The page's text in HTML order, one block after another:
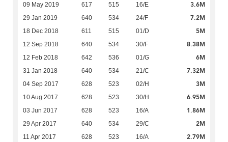
09 May 2019 617 515 16/E 3.6M
29 Jan 2019 640 534 24/F 7.2M
18 Dec 2018 611 515 01/D 5M
12 Sep 2018 640 534 30/F 8.38M
12 Feb 2018 642 536 01/G 6M
31 Jan 2018 640 534 21/C 7.32M
04 Sep 2017 628 523 02/H 3M
10 Aug 2017 628 523 30/H 6.95M
03 Jun 2017 628 523 16/A 1.86M
29 Apr 2017 640 534 29/C 2M
11 Apr 2017 628 523 16/A 2.79M